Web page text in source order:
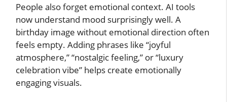
People also forget emotional context. AI tools
now understand mood surprisingly well. A
birthday image without emotional direction often
feels empty. Adding phrases like “joyful
atmosphere,” “nostalgic feeling,” or “luxury
celebration vibe” helps create emotionally
engaging visuals.